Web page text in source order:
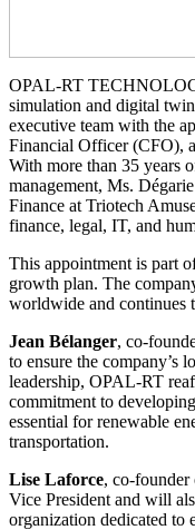
OPAL-RT
simulation and digital
executive team with the
Financial Officer (CFO),
With more than 35 years
management, Ms.
Finance at Triotech
finance, legal, IT, and
This appointment is part
growth plan. The
worldwide and continues
Jean Bélanger, co-
to ensure the company’s
leadership, OPAL-RT
commitment to
essential for renewable
transportation.
Lise Laforce, co-
Vice President and will
organization dedicated to